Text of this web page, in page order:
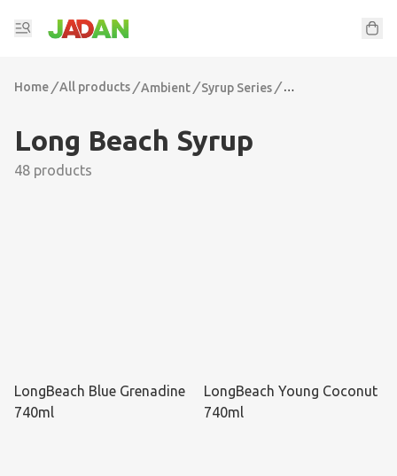
Home /All products /Ambient / Syrup Series / Long Beach Syrup
Long Beach Syrup
48 products
LongBeach Blue Grenadine
740ml
LongBeach Young Coconut
740ml